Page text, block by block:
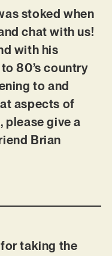
stoked when
chat with us!
with his
80’s country
to and
aspects of
please give a
Brian
taking the